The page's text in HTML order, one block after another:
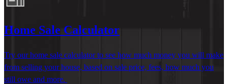
Home Sale Calculator
Try our home sale calculator to see how much money you will make
from selling your house, based on sale price, fees, how much you
still owe and more.